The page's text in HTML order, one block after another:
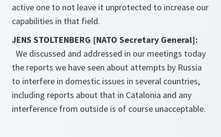
active one to not leave it unprotected to increase our
capabilities in that field.
JENS STOLTENBERG [NATO Secretary General]:
We discussed and addressed in our meetings today
the reports we have seen about attempts by Russia
to interfere in domestic issues in several countries,
including reports about that in Catalonia and any
interference from outside is of course unacceptable.